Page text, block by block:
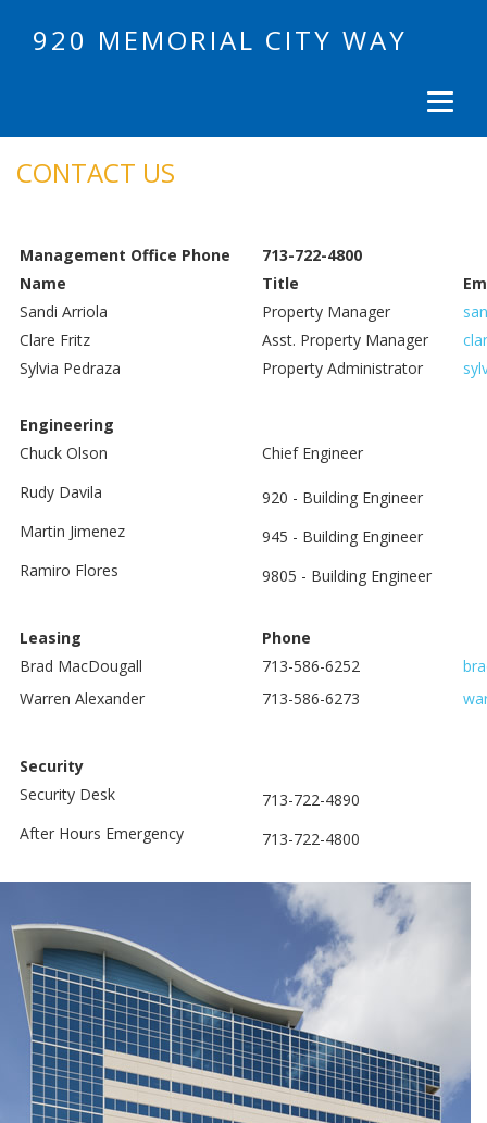
920 MEMORIAL CITY WAY
CONTACT US
Management Office Phone
713-722-4800
Name
Title
Sandi Arriola
Property Manager
Clare Fritz
Asst. Property Manager
Sylvia Pedraza
Property Administrator
Engineering
Chuck Olson
Chief Engineer
Rudy Davila
920 - Building Engineer
Martin Jimenez
945 - Building Engineer
Ramiro Flores
9805 - Building Engineer
Leasing
Phone
Brad MacDougall
Warren Alexander
713-586-6252
713-586-6273
Security
Security Desk
713-722-4890
After Hours Emergency
713-722-4800